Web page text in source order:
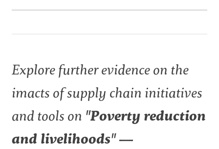
Explore further evidence on the
imacts of supply chain initiatives
and tools on "Poverty reduction
and livelihoods" —